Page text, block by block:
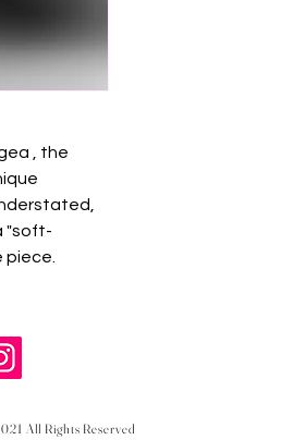
, the
"soft-
All Rights Reserved